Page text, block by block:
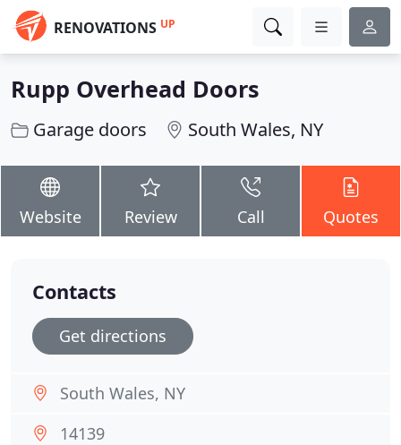
RENOVATIONS UP
Rupp Overhead Doors
Garage doors South Wales, NY
Website Review Call Quotes
Contacts
Get directions
South Wales, NY
14139